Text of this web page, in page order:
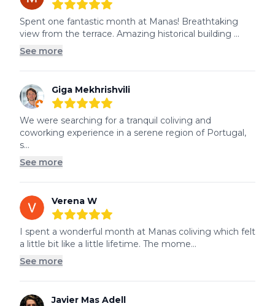
out of 5 stars
Spent one fantastic month at Manas! Breathtaking
view from the terrace. Amazing historical building ...
See more
Giga Mekhrishvili
out of 5 stars
We were searching for a tranquil coliving and
coworking experience in a serene region of Portugal,
s...
See more
Verena W
out of 5 stars
I spent a wonderful month at Manas coliving which felt
a little bit like a little lifetime. The mome...
See more
Javier Mas Adell